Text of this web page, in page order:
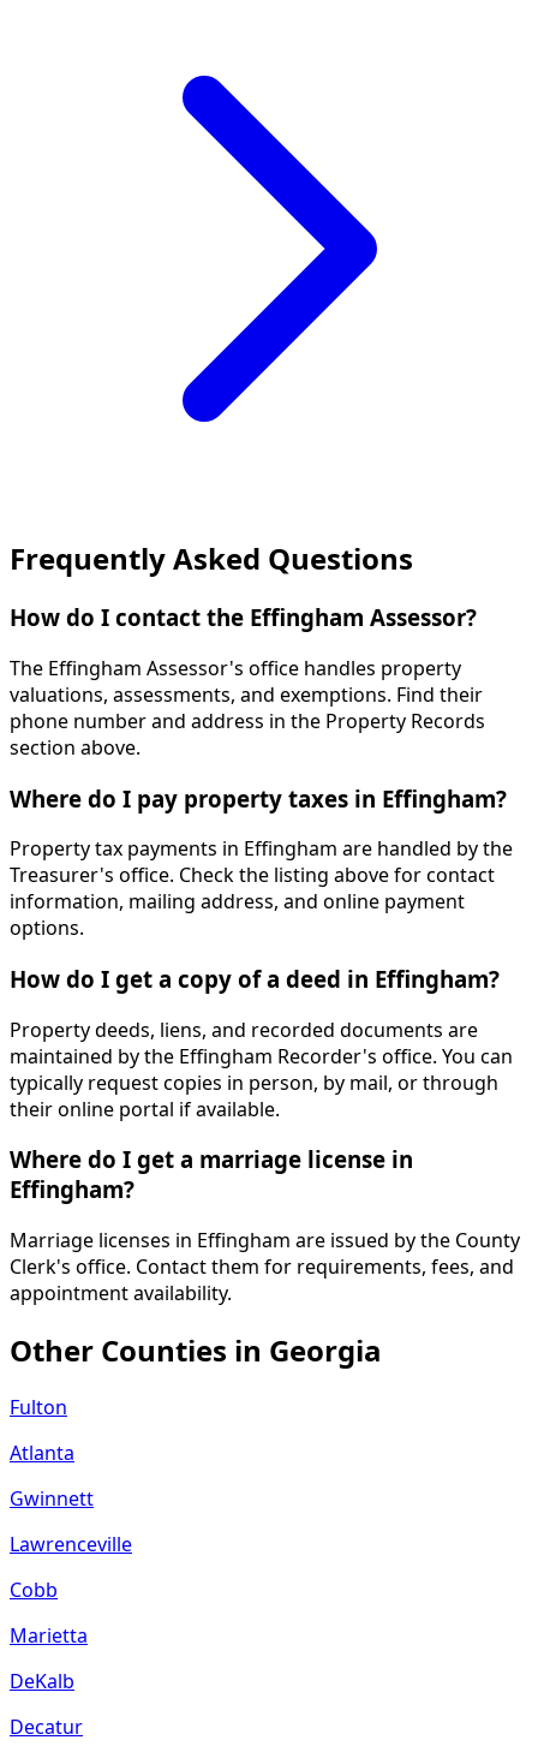
Frequently Asked Questions
How do I contact the Effingham Assessor?
The Effingham Assessor's office handles property
valuations, assessments, and exemptions. Find their
phone number and address in the Property Records
section above.
Where do I pay property taxes in Effingham?
Property tax payments in Effingham are handled by the
Treasurer's office. Check the listing above for contact
information, mailing address, and online payment
options.
How do I get a copy of a deed in Effingham?
Property deeds, liens, and recorded documents are
maintained by the Effingham Recorder's office. You can
typically request copies in person, by mail, or through
their online portal if available.
Where do I get a marriage license in
Effingham?
Marriage licenses in Effingham are issued by the County
Clerk's office. Contact them for requirements, fees, and
appointment availability.
Other Counties in Georgia
Fulton
Atlanta
Gwinnett
Lawrenceville
Cobb
Marietta
DeKalb
Decatur